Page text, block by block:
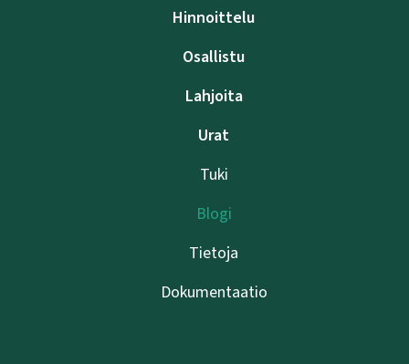
Hinnoittelu
Osallistu
Lahjoita
Urat
Tuki
Blogi
Tietoja
Dokumentaatio